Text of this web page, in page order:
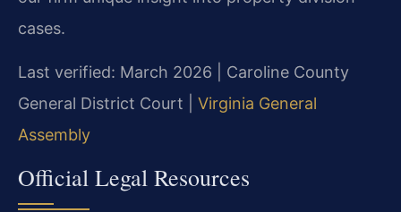
cases.
Last verified: March 2026 | Caroline County
General District Court | Virginia General
Assembly
Official Legal Resources